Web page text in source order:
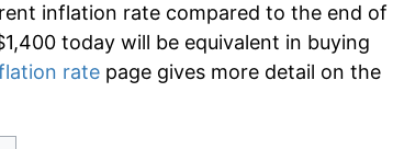
inflation rate compared to the end of
today will be equivalent in buying
rate page gives more detail on the